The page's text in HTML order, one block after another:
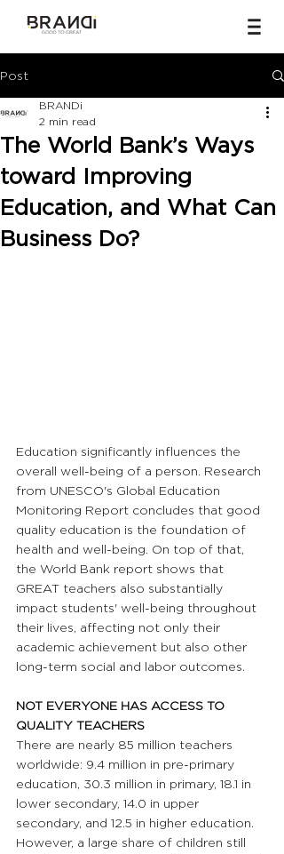
Post
The World Bank’s Ways
toward Improving
Education, and What Can
Business Do?
BRANDi
2 min read
Education significantly influences the
overall well-being of a person. Research
from UNESCO's Global Education
Monitoring Report concludes that good
quality education is the foundation of
health and well-being. On top of that,
the World Bank report shows that
GREAT teachers also substantially
impact students' well-being throughout
their lives, affecting not only their
academic achievement but also other
long-term social and labor outcomes.
NOT EVERYONE HAS ACCESS TO
QUALITY TEACHERS
There are nearly 85 million teachers
worldwide: 9.4 million in pre-primary
education, 30.3 million in primary, 18.1 in
lower secondary, 14.0 in upper
secondary, and 12.5 in higher education.
However, a large share of children still